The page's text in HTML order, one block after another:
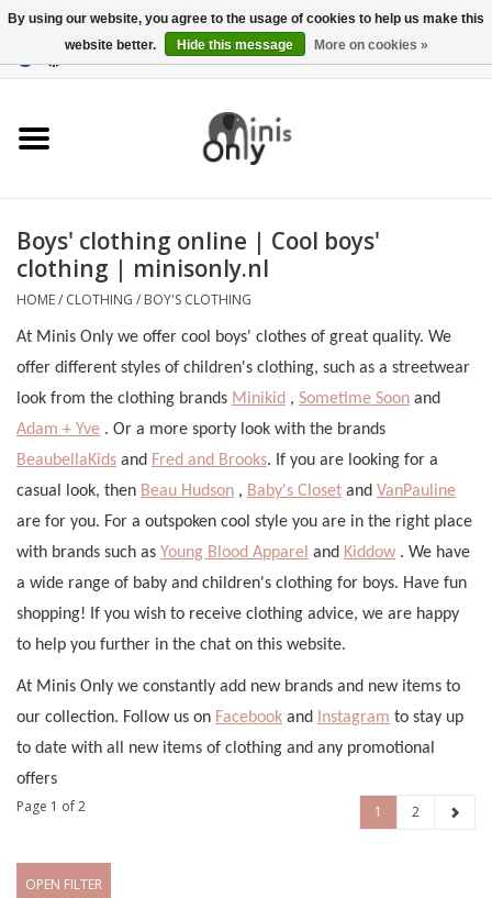
USD
Accessories
CHRISTMAS GIFTS
UNDER 15 EUROS
Boys' clothing online | Cool boys'
clothing | minisonly.nl
HOME/ CLOTHING / BOY'S CLOTHING
At Minis Only we offer cool boys' clothes of great quality. We
offer different styles of children's clothing, such as a streetwear
look from the clothing brands Minikid , Sometime Soon and
Adam + Yve . Or a more sporty look with the brands
BeaubellaKids and Fred and Brooks. If you are looking for a
casual look, then Beau Hudson , Baby's Closet and VanPauline
are for you. For a outspoken cool style you are in the right place
with brands such as Young Blood Apparel and Kiddow . We have
a wide range of baby and children's clothing for boys. Have fun
shopping! If you wish to receive clothing advice, we are happy
to help you further in the chat on this website.
At Minis Only we constantly add new brands and new items to
our collection. Follow us on Facebook and Instagram to stay up
to date with all new items of clothing and any promotional
offers
Page 1 of 2 1 2
OPEN FILTER
By using our website, you agree to the usage of cookies to help us make this
website better.
Hide this message More on cookies »